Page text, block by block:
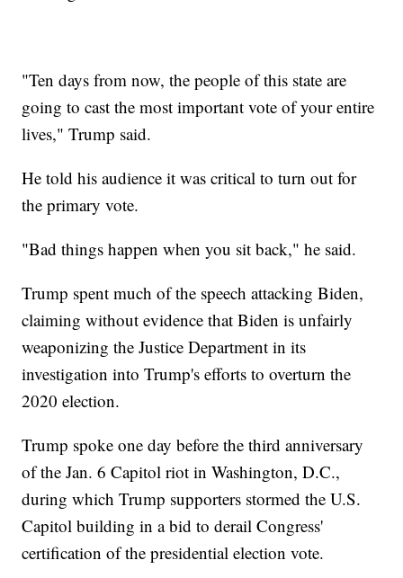
"Ten days from now, the people of this state are
going to cast the most important vote of your entire
lives," Trump said.
He told his audience it was critical to turn out for
the primary vote.
"Bad things happen when you sit back," he said.
Trump spent much of the speech attacking Biden,
claiming without evidence that Biden is unfairly
weaponizing the Justice Department in its
investigation into Trump's efforts to overturn the
2020 election.
Trump spoke one day before the third anniversary
of the Jan. 6 Capitol riot in Washington, D.C.,
during which Trump supporters stormed the U.S.
Capitol building in a bid to derail Congress'
certification of the presidential election vote.